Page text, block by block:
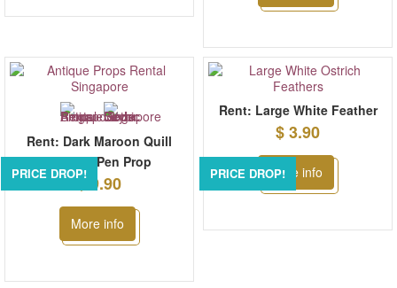
PRICE DROP!
Rent: Dark Maroon Quill
Feather Pen Prop
$ 9.90
More info
PRICE DROP!
Rent: Large White Feather
$ 3.90
More info